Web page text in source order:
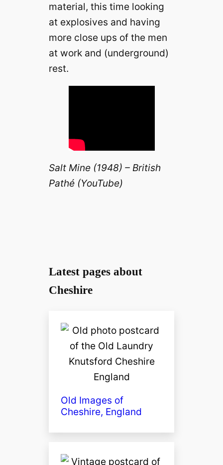
material, this time looking
at explosives and having
more close ups of the men
at work and (underground)
rest.
Salt Mine (1948) – British
Pathé (YouTube)
Latest pages about
Cheshire
Old Images of
Cheshire, England